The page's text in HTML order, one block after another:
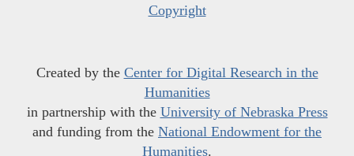
Copyright
Created by the Center for Digital Research in the
Humanities
in partnership with the University of Nebraska Press
and funding from the National Endowment for the
Humanities.